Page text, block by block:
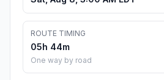
ROUTE TIMING
05h 44m
One way by road